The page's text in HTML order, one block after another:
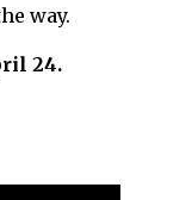
way.
24.